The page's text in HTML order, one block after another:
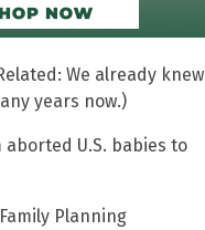
We already knew
years now.)
aborted U.S. babies to
Planning